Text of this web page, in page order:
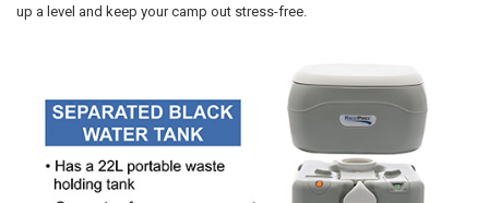
up a level and keep your camp out stress-free.